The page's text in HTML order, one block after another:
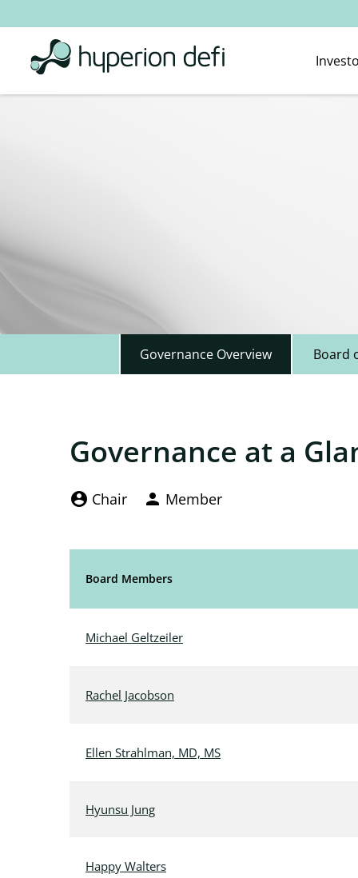
Governance Overview Board
Governance at a
Board Committee Member Legend and
account_circle Chair person Member
Committee List
Board Members
Michael Geltzeiler
Rachel Jacobson
Ellen Strahlman, MD, MS
Hyunsu Jung
Happy Walters